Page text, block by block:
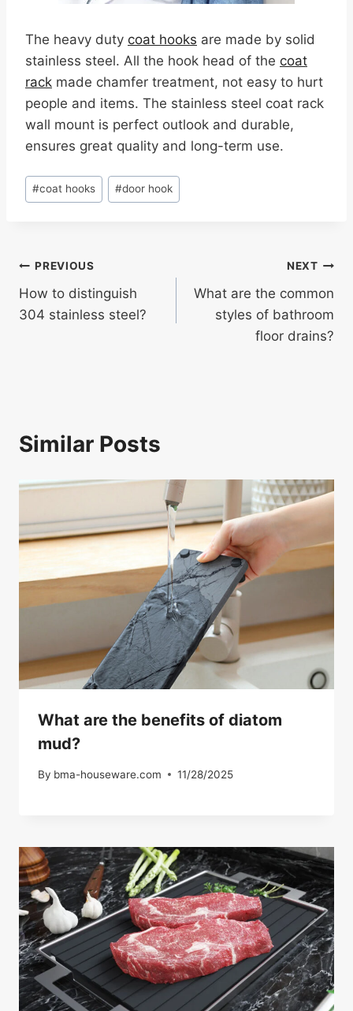
The heavy duty coat hooks are made by solid
stainless steel. All the hook head of the coat
rack made chamfer treatment, not easy to hurt
people and items. The stainless steel coat rack
wall mount is perfect outlook and durable,
ensures great quality and long-term use.
Post
Tags:
#coat hooks #door hook
Post
navigation
PREVIOUS
How to distinguish
304 stainless steel?
NEXT
What are the common
styles of bathroom
floor drains?
Similar Posts
What are the benefits of diatom
mud?
By bma-houseware.com 11/28/2025